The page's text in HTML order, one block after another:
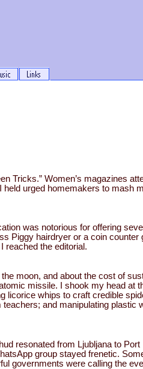
Tricks.” Women’s magazines
urged homemakers to mash
was notorious for offering
Piggy hairdryer or a coin counter
reached the editorial.
moon, and about the cost of
missile. I shook my head at
licorice whips to craft credible
and manipulating plastic
resonated from Ljubljana to
group stayed frenetic.
governments were calling the